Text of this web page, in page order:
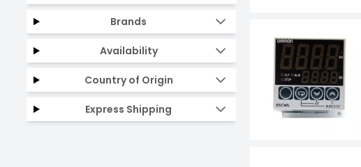
Brands
Availability
Country of Origin
Express Shipping